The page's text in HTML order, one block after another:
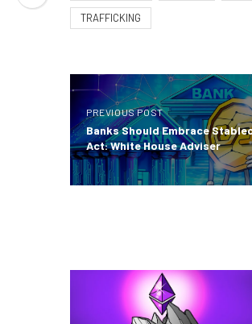
TRAFFICKING
PREVIOUS POST
Banks Should Embrace
Act: White House Adviser